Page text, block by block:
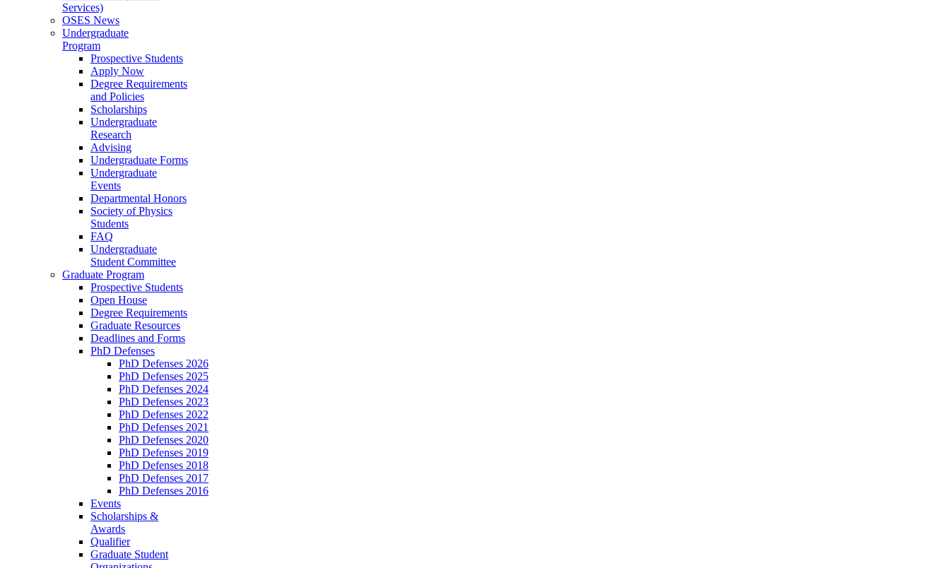
Services)
OSES News
Undergraduate
Program
Prospective Students
Apply Now
Degree Requirements
and Policies
Scholarships
Undergraduate
Research
Advising
Undergraduate Forms
Undergraduate
Events
Departmental Honors
Society of Physics
Students
FAQ
Undergraduate
Student Committee
Graduate Program
Prospective Students
Open House
Degree Requirements
Graduate Resources
Deadlines and Forms
PhD Defenses
PhD Defenses 2026
PhD Defenses 2025
PhD Defenses 2024
PhD Defenses 2023
PhD Defenses 2022
PhD Defenses 2021
PhD Defenses 2020
PhD Defenses 2019
PhD Defenses 2018
PhD Defenses 2017
PhD Defenses 2016
Events
Scholarships &
Awards
Qualifier
Graduate Student